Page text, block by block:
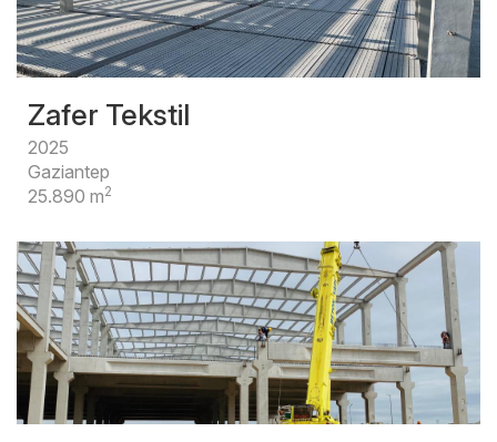
Zafer Tekstil
2025
Gaziantep
25.890 m2